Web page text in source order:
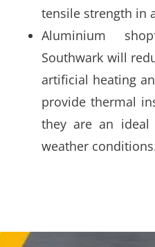
tensile strength in
Aluminium
Southwark will
artificial heating
provide thermal
they are an
weather